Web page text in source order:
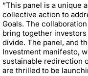
“This panel is a unique
collective action to
Goals. The
bring together
divide. The panel, and
Investment manifesto,
sustainable redirection
are thrilled to be